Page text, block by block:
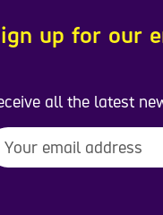
up for our
all the latest